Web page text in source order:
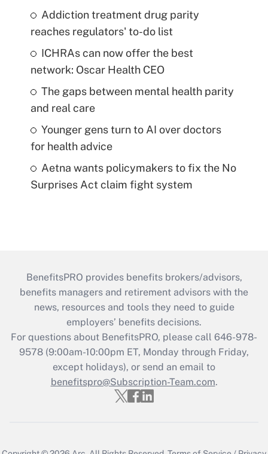
Addiction treatment drug parity
reaches regulators' to-do list
ICHRAs can now offer the best
network: Oscar Health CEO
The gaps between mental health parity
and real care
Younger gens turn to AI over doctors
for health advice
Aetna wants policymakers to fix the No
Surprises Act claim fight system
BenefitsPRO provides benefits brokers/advisors,
benefits managers and retirement advisors with the
news, resources and tools they need to guide
employers’ benefits decisions.
For questions about BenefitsPRO, please call 646-978-
9578 (9:00am-10:00pm ET, Monday through Friday,
except holidays), or send an email to
benefitspro@Subscription-Team.com.